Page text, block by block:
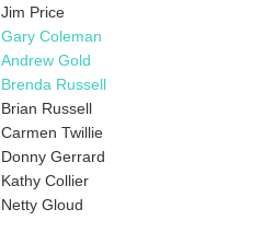
Jim Price
Gary Coleman
Andrew Gold
Brenda Russell
Brian Russell
Carmen Twillie
Donny Gerrard
Kathy Collier
Netty Gloud